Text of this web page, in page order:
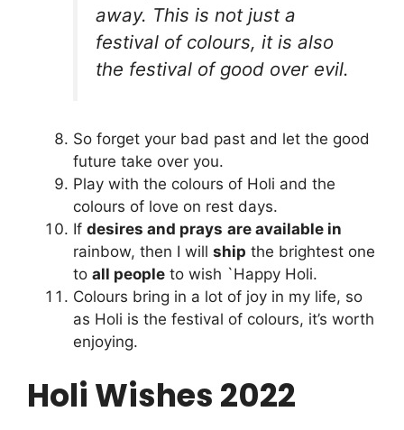
away. This is not just a
festival of colours, it is also
the festival of good over evil.
So forget your bad past and let the good
future take over you.
Play with the colours of Holi and the
colours of love on rest days.
If desires and prays are available in
rainbow, then I will ship the brightest one
to all people to wish `Happy Holi.
Colours bring in a lot of joy in my life, so
as Holi is the festival of colours, it’s worth
enjoying.
Holi Wishes 2022